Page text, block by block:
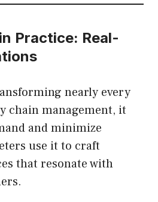
Practice: Real-
nearly every
chain management, it
and minimize
use it to craft
that resonate with